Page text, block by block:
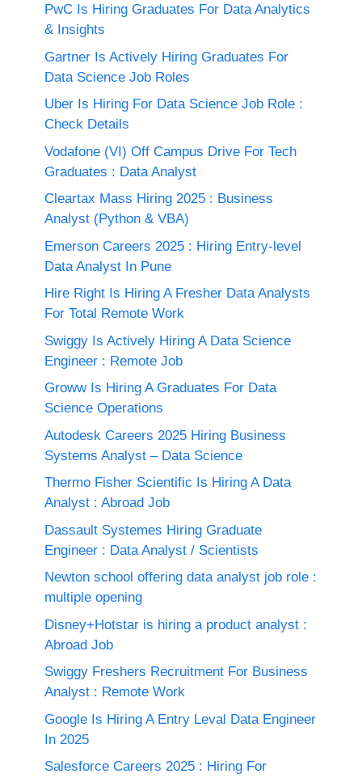
PwC Is Hiring Graduates For Data Analytics
& Insights
Gartner Is Actively Hiring Graduates For
Data Science Job Roles
Uber Is Hiring For Data Science Job Role :
Check Details
Vodafone (VI) Off Campus Drive For Tech
Graduates : Data Analyst
Cleartax Mass Hiring 2025 : Business
Analyst (Python & VBA)
Emerson Careers 2025 : Hiring Entry-level
Data Analyst In Pune
Hire Right Is Hiring A Fresher Data Analysts
For Total Remote Work
Swiggy Is Actively Hiring A Data Science
Engineer : Remote Job
Groww Is Hiring A Graduates For Data
Science Operations
Autodesk Careers 2025 Hiring Business
Systems Analyst – Data Science
Thermo Fisher Scientific Is Hiring A Data
Analyst : Abroad Job
Dassault Systemes Hiring Graduate
Engineer : Data Analyst / Scientists
Newton school offering data analyst job role :
multiple opening
Disney+Hotstar is hiring a product analyst :
Abroad Job
Swiggy Freshers Recruitment For Business
Analyst : Remote Work
Google Is Hiring A Entry Leval Data Engineer
In 2025
Salesforce Careers 2025 : Hiring For